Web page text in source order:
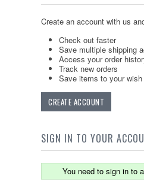
Create an account with us
Check out faster
Save multiple shipping
Access your order
Track new orders
Save items to your
CREATE ACCOUNT
SIGN IN TO YOUR
You need to sign in to